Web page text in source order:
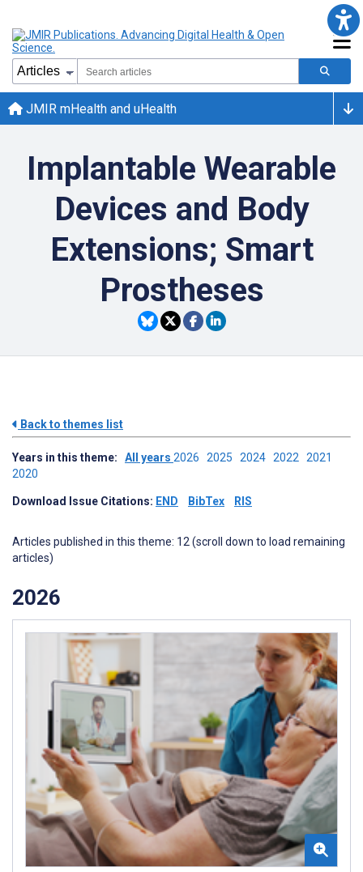
JMIR mHealth and uHealth
Implantable Wearable
Devices and Body
Extensions; Smart
Prostheses
Back to themes list
Years in this theme: All years 2026 2025 2024 2022 2021
2020
Download Issue Citations: END BibTex RIS
Articles published in this theme: 12 (scroll down to load remaining
articles)
2026